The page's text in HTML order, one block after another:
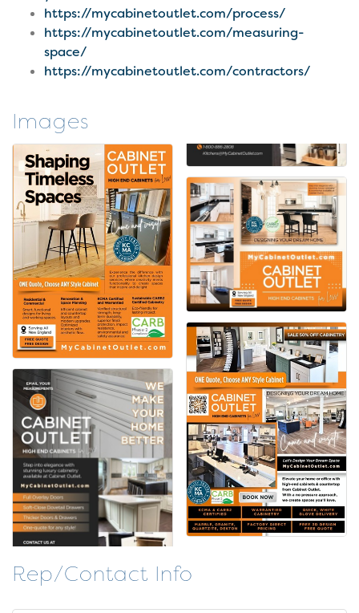
https://mycabinetoutlet.com/process/
https://mycabinetoutlet.com/measuring-
space/
https://mycabinetoutlet.com/contractors/
Images
Rep/Contact Info